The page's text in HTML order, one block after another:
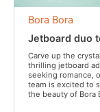
Bora Bora
Jetboard duo
Carve up the
thrilling jetboard
seeking romance,
team is excited to
the beauty of Bora